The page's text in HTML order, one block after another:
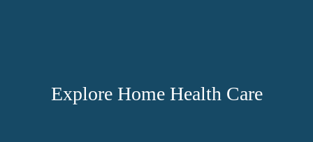
Explore Home Health Care